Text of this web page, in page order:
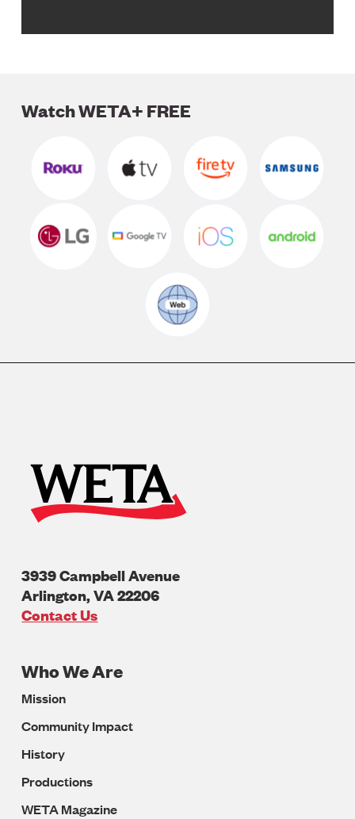
Watch WETA+ FREE
3939 Campbell Avenue
Arlington,VA22206
U.S.A
Contact Us
Footer
Navigation
Who We Are
Mission
Community Impact
History
Productions
WETA Magazine